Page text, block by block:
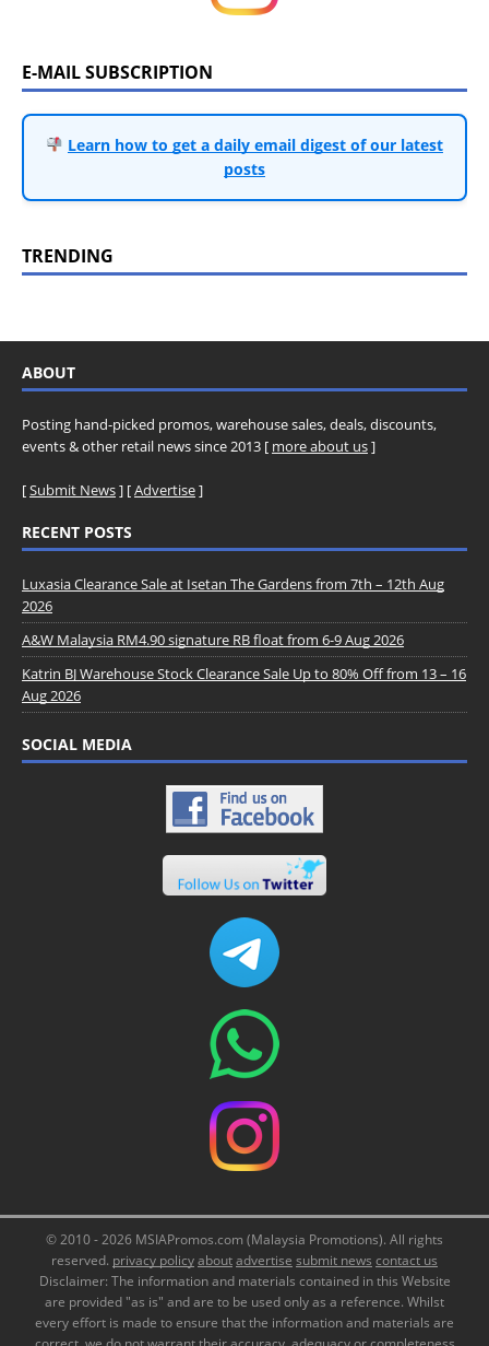
E-MAIL SUBSCRIPTION
Learn how to get a daily email digest of our latest
posts
TRENDING
ABOUT
Posting hand-picked promos, warehouse sales, deals, discounts,
events & other retail news since 2013 [ more about us]
[Submit News] [Advertise]
RECENT POSTS
Luxasia Clearance Sale at Isetan The Gardens from 7th – 12th Aug
2026
A&W Malaysia RM4.90 signature RB float from 6-9 Aug 2026
Katrin BJ Warehouse Stock Clearance Sale Up to 80% Off from 13 – 16
Aug 2026
SOCIAL MEDIA
© 2010 - 2026 MSIAPromos.com (Malaysia Promotions). All rights
reserved. privacy policyaboutadvertise submit news contact us
Disclaimer: The information and materials contained in this Website
are provided "as is" and are to be used only as a reference. Whilst
every effort is made to ensure that the information and materials are